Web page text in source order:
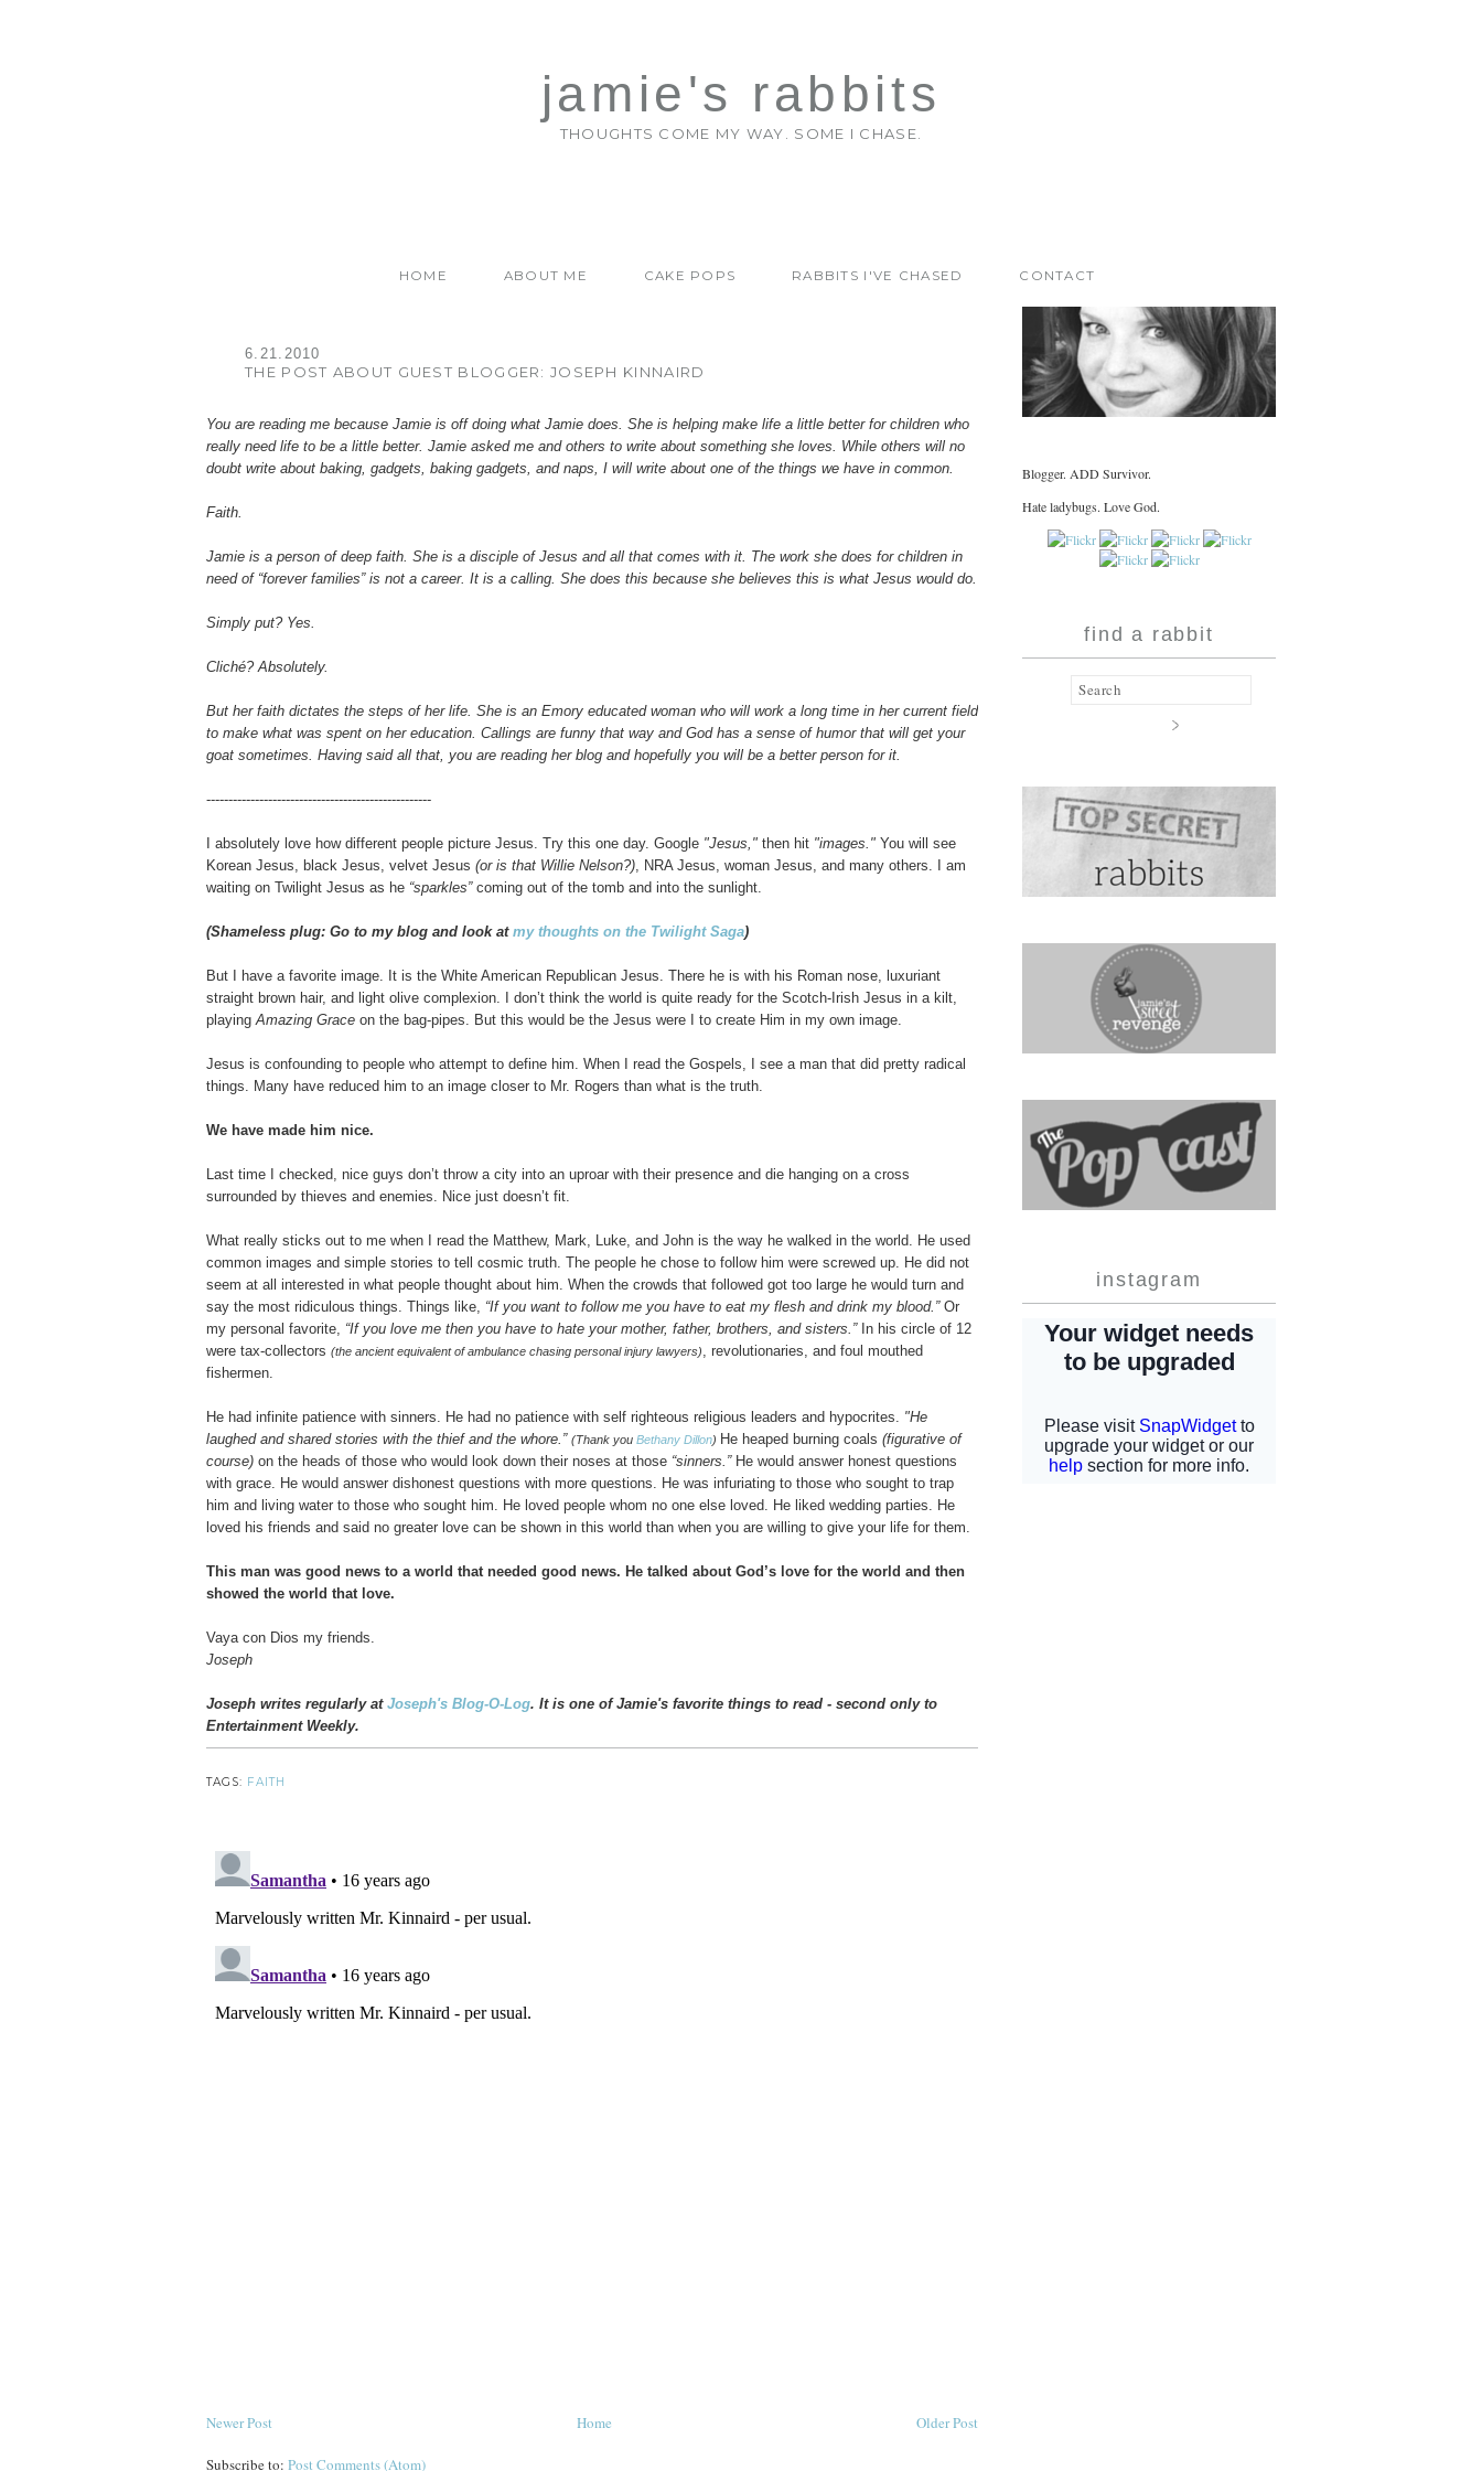
jamie's rabbits
THOUGHTS COME MY WAY. SOME I CHASE.
HOME ABOUT ME CAKE POPS RABBITS I'VE CHASED CONTACT
6.21.2010
THE POST ABOUT GUEST BLOGGER: JOSEPH KINNAIRD
You are reading me because Jamie is off doing what Jamie does. She is helping make life a little better for children who
really need life to be a little better. Jamie asked me and others to write about something she loves. While others will no
doubt write about baking, gadgets, baking gadgets, and naps, I will write about one of the things we have in common.
Faith.
Jamie is a person of deep faith. She is a disciple of Jesus and all that comes with it. The work she does for children in
need of “forever families” is not a career. It is a calling. She does this because she believes this is what Jesus would do.
Simply put? Yes.
Cliché? Absolutely.
But her faith dictates the steps of her life. She is an Emory educated woman who will work a long time in her current field
to make what was spent on her education. Callings are funny that way and God has a sense of humor that will get your
goat sometimes . Having said all that, you are reading her blog and hopefully you will be a better person for it.
---------------------------------------------------
I absolutely love how different people picture Jesus. Try this one day. Google "Jesus," then hit "images." You will see
Korean Jesus, black Jesus, velvet Jesus (or is that Willie Nelson?) , NRA Jesus, woman Jesus, and many others. I am
waiting on Twilight Jesus as he “sparkles” coming out of the tomb and into the sunlight.
(Shameless plug: Go to my blog and look at my thoughts on the Twilight Saga)
But I have a favorite image. It is the White American Republican Jesus. There he is with his Roman nose, luxuriant
straight brown hair, and light olive complexion. I don’t think the world is quite ready for the Scotch-Irish Jesus in a kilt,
playing Amazing Grace on the bag-pipes. But this would be the Jesus were I to create Him in my own image.
Jesus is confounding to people who attempt to define him. When I read the Gospels, I see a man that did pretty radical
things. Many have reduced him to an image closer to Mr. Rogers than what is the truth.
We have made him nice.
Last time I checked, nice guys don’t throw a city into an uproar with their presence and die hanging on a cross
surrounded by thieves and enemies. Nice just doesn’t fit.
What really sticks out to me when I read the Matthew, Mark, Luke, and John is the way he walked in the world. He used
common images and simple stories to tell cosmic truth. The people he chose to follow him were screwed up . He did not
seem at all interested in what people thought about him. When the crowds that followed got too large he would turn and
say the most ridiculous things. Things like, “If you want to follow me you have to eat my flesh and drink my blood.”Or
my personal favorite, “If you love me then you have to hate your mother, father, brothers, and sisters.”In his circle of 12
were tax-collectors (the ancient equivalent of ambulance chasing personal injury lawyers)
, revolutionaries, and foul mouthed
fishermen.
He had infinite patience with sinners. He had no patience with self righteous religious leaders and hypocrites
"He
laughed and shared stories with the thief and the whore.” (Thank you Bethany Dillon) He heaped burning coals (figurative of
course) on the heads of those who would look down their noses at those “sinners.” He would answer honest questions
with grace. He would answer dishonest questions with more questions. He was infuriating to those who sought to trap
him and living water to those who sought him. He loved people whom no one else loved. He liked wedding parties. He
loved his friends and said no greater love can be shown in this world than when you are willing to give your life for them.
This man was good news to a world that needed good news. He talked about God’s love for the world and then
showed the world that love.
Vaya con Dios my friends.
Joseph
Joseph writes regularly at Joseph's Blog-O-Log. It is one of Jamie's favorite things to read - second only to
Entertainment Weekly.
TAGS: FAITH
Newer Post Older Post
Home
Subscribe to: Post Comments (Atom)
Blogger. ADD Survivor.
Hate ladybugs. Love God.
find a rabbit
instagram